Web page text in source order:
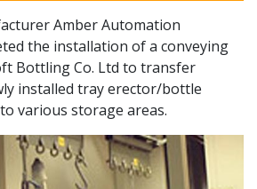
Amber Automation
the installation of a conveying
Bottling Co. Ltd to transfer
installed tray erector/bottle
various storage areas.